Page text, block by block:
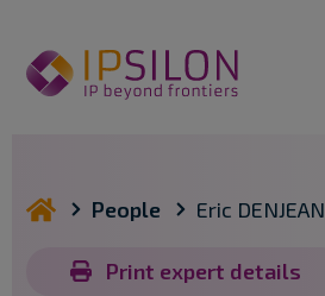
you are here
People Eric DENJEAN
Print expert details